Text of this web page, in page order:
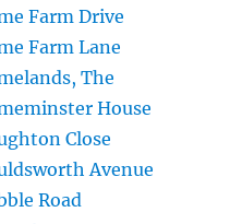
Farm Drive
Farm Lane
The
House
Close
Avenue
Road